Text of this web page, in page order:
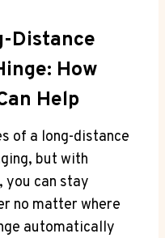
Distance
How
Help
of a long-distance
but with
you can stay
no matter where
automatically